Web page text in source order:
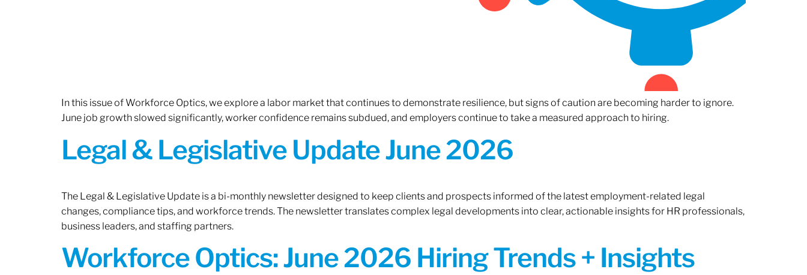
In this issue of Workforce Optics, we explore a labor market that continues to demonstrate resilience, but signs of caution are becoming harder to ignore.
June job growth slowed significantly, worker confidence remains subdued, and employers continue to take a measured approach to hiring.
Legal & Legislative Update June 2026
The Legal & Legislative Update is a bi-monthly newsletter designed to keep clients and prospects informed of the latest employment-related legal
changes, compliance tips, and workforce trends. The newsletter translates complex legal developments into clear, actionable insights for HR professionals,
business leaders, and staffing partners.
Workforce Optics: June 2026 Hiring Trends + Insights